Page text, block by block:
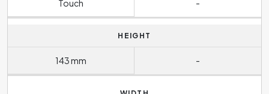
Touch -
HEIGHT
143 mm -